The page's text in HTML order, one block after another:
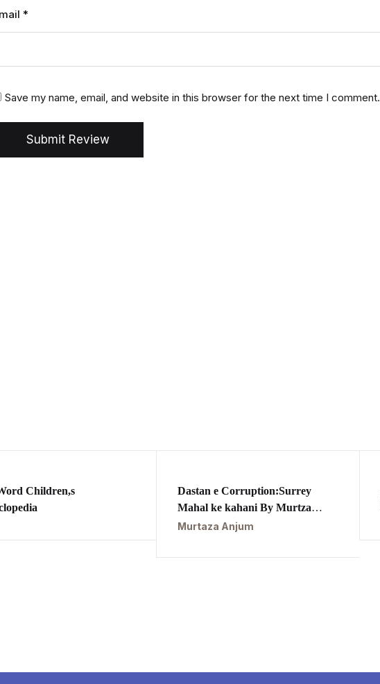
*
Save my name, email, and website in this browser for the next time I comment.
Submit Review
Children,s
Dastan e Corruption:Surrey
Mahal ke kahani By Murtza
Anjum,
کہانی
Murtaza Anjum